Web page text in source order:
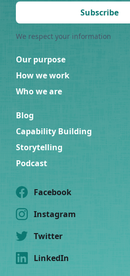
We respect your information
Our purpose
How we work
Who we are
Blog
Capability Building
Storytelling
Podcast
Facebook
Instagram
Twitter
LinkedIn